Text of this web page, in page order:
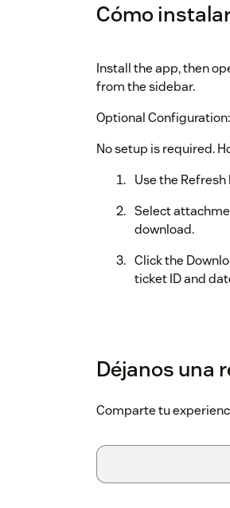
Cómo
Install the app, then
from the sidebar.
Optional Configuration:
No setup is required.
Use the
Select
download.
Click the
ticket ID and
Déjanos una
Comparte tu